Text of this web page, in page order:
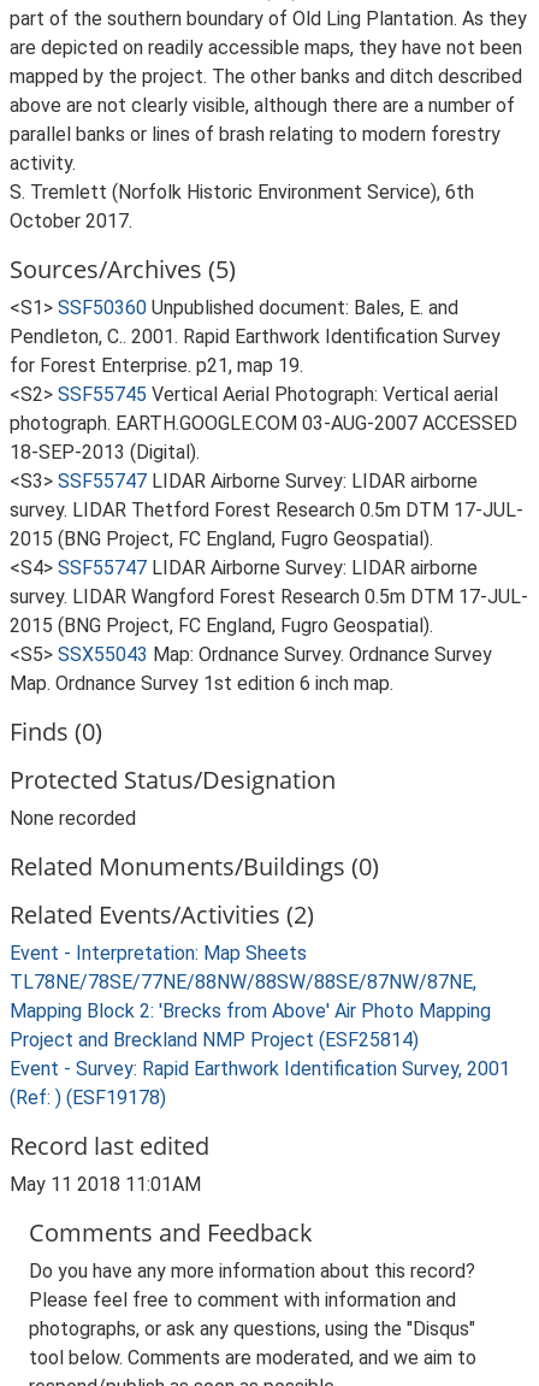
part of the southern boundary of Old Ling Plantation. As they
are depicted on readily accessible maps, they have not been
mapped by the project. The other banks and ditch described
above are not clearly visible, although there are a number of
parallel banks or lines of brash relating to modern forestry
activity.
S. Tremlett (Norfolk Historic Environment Service), 6th
October 2017.
Sources/Archives (5)
<S1> SSF50360 Unpublished document: Bales, E. and
Pendleton, C.. 2001. Rapid Earthwork Identification Survey
for Forest Enterprise. p21, map 19.
<S2> SSF55745 Vertical Aerial Photograph: Vertical aerial
photograph. EARTH.GOOGLE.COM 03-AUG-2007 ACCESSED
18-SEP-2013 (Digital).
<S3> SSF55747 LIDAR Airborne Survey: LIDAR airborne
survey. LIDAR Thetford Forest Research 0.5m DTM 17-JUL-
2015 (BNG Project, FC England, Fugro Geospatial).
<S4> SSF55747 LIDAR Airborne Survey: LIDAR airborne
survey. LIDAR Wangford Forest Research 0.5m DTM 17-JUL-
2015 (BNG Project, FC England, Fugro Geospatial).
<S5> SSX55043 Map: Ordnance Survey. Ordnance Survey
Map. Ordnance Survey 1st edition 6 inch map.
Finds (0)
Protected Status/Designation
None recorded
Related Monuments/Buildings (0)
Related Events/Activities (2)
Event - Interpretation: Map Sheets
TL78NE/78SE/77NE/88NW/88SW/88SE/87NW/87NE,
Mapping Block 2: 'Brecks from Above' Air Photo Mapping
Project and Breckland NMP Project (ESF25814)
Event - Survey: Rapid Earthwork Identification Survey, 2001
(Ref: ) (ESF19178)
Record last edited
May 11 2018 11:01AM
Comments and Feedback
Do you have any more information about this record?
Please feel free to comment with information and
photographs, or ask any questions, using the "Disqus"
tool below. Comments are moderated, and we aim to